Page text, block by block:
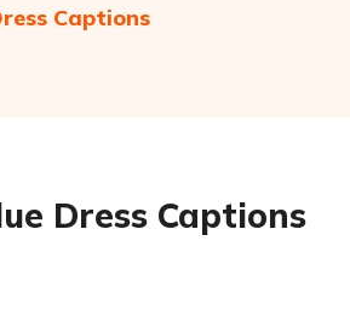
Captions
Dress Captions